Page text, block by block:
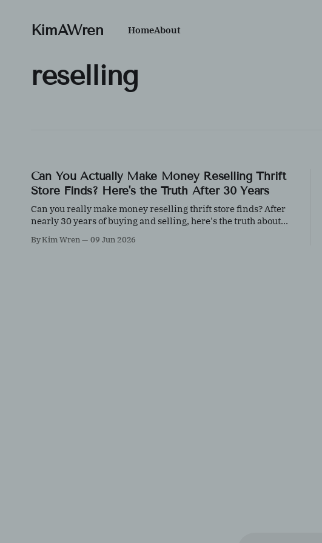
KimAWren HomeAbout
reselling
Can You Actually Make Money Reselling Thrift
Store Finds? Here's the Truth After 30 Years
Can you really make money reselling thrift store finds? After
nearly 30 years of buying and selling, here's the truth about
than luck.
By Kim Wren 09 Jun 2026